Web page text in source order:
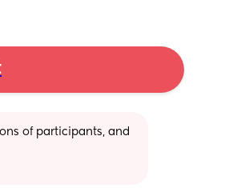
of participants, and